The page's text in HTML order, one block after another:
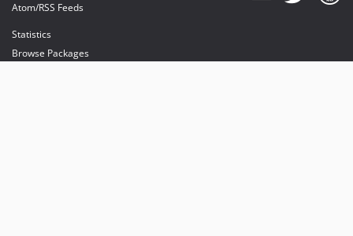
Atom/RSS Feeds
Statistics
Browse Packages